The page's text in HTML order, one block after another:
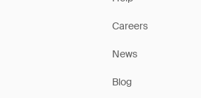
Careers
News
Blog